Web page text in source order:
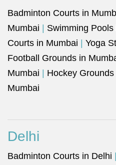
Badminton Courts in
Mumbai
Swimming Pools
Courts in Mumbai
Yoga
Football Grounds in
Mumbai
Hockey
Mumbai
Delhi
Badminton Courts in Delhi